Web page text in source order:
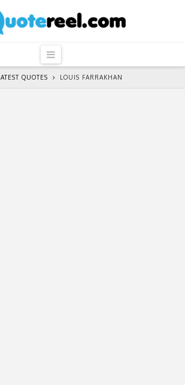
Navigation
LATEST QUOTES LOUIS FARRAKHAN